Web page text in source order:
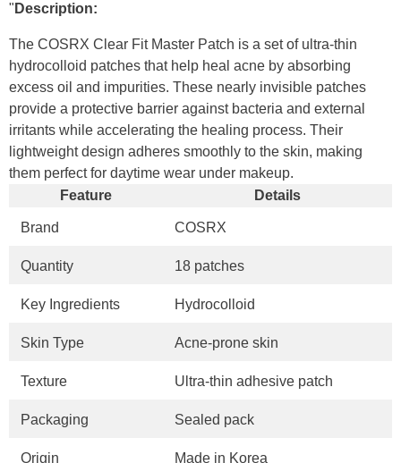
" Description:
The COSRX Clear Fit Master Patch is a set of ultra-thin
hydrocolloid patches that help heal acne by absorbing
excess oil and impurities. These nearly invisible patches
provide a protective barrier against bacteria and external
irritants while accelerating the healing process. Their
lightweight design adheres smoothly to the skin, making
them perfect for daytime wear under makeup.
Feature
Details
Brand COSRX
Quantity 18 patches
Key Ingredients Hydrocolloid
Skin Type Acne-prone skin
Texture Ultra-thin adhesive patch
Packaging Sealed pack
Origin
Made in Korea